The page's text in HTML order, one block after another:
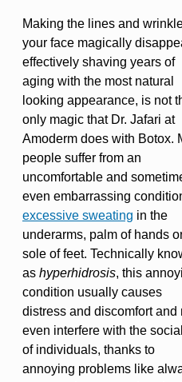
Making the lines and
your face magically
effectively shaving years of
aging with the most natural
looking appearance, is not
only magic that Dr. Jafari at
Amoderm does with Botox.
people suffer from an
uncomfortable and
even embarrassing
excessive sweating in the
underarms, palm of hands
sole of feet. Technically
as hyperhidrosis, this
condition usually causes
distress and discomfort and
even interfere with the
of individuals, thanks to
annoying problems like